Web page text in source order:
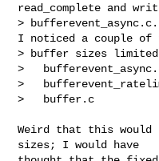
read_complete and
>
I noticed a couple of
> buffer sizes limited
>
>
>   buffer.c
Weird that this
sizes; I would have